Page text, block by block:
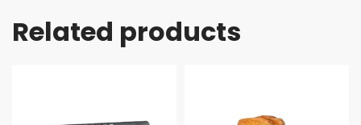
Related products